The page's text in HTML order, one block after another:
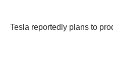
Tesla reportedly plans to